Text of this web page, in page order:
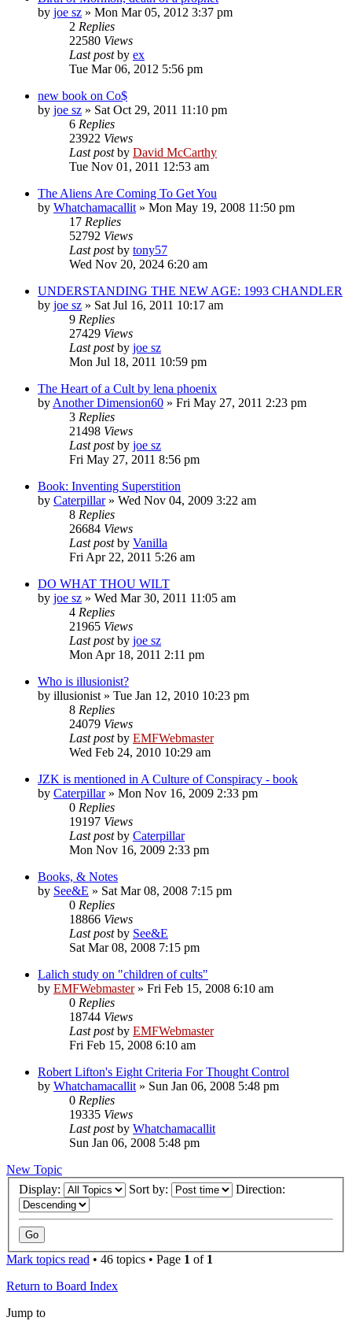
by joe sz » Mon Mar 05, 2012 3:37 pm
2 Replies
22580 Views
Last postby ex
Tue Mar 06, 2012 5:56 pm
new book on Co$
by joe sz » Sat Oct 29, 2011 11:10 pm
6 Replies
23922 Views
Last postby David McCarthy
Tue Nov 01, 2011 12:53 am
The Aliens Are Coming To Get You
by Whatchamacallit » Mon May 19, 2008 11:50 pm
17 Replies
52792 Views
Last postby tony57
Wed Nov 20, 2024 6:20 am
UNDERSTANDING THE NEW AGE: 1993 CHANDLER
by joe sz » Sat Jul 16, 2011 10:17 am
9 Replies
27429 Views
Last postby joe sz
Mon Jul 18, 2011 10:59 pm
The Heart of a Cult by lena phoenix
by Another Dimension60 » Fri May 27, 2011 2:23 pm
3 Replies
21498 Views
Last postby joe sz
Fri May 27, 2011 8:56 pm
Book: Inventing Superstition
by Caterpillar» Wed Nov 04, 2009 3:22 am
8 Replies
26684 Views
Last postby Vanilla
Fri Apr 22, 2011 5:26 am
DO WHAT THOU WILT
by joe sz » Wed Mar 30, 2011 11:05 am
4 Replies
21965 Views
Last postby joe sz
Mon Apr 18, 2011 2:11 pm
Who is illusionist?
by illusionist » Tue Jan 12, 2010 10:23 pm
8 Replies
24079 Views
Last postby EMFWebmaster
Wed Feb 24, 2010 10:29 am
JZK is mentioned in A Culture of Conspiracy - book
by Caterpillar» Mon Nov 16, 2009 2:33 pm
0 Replies
19197 Views
Last postby Caterpillar
Mon Nov 16, 2009 2:33 pm
Books, & Notes
by See&E » Sat Mar 08, 2008 7:15 pm
0 Replies
18866 Views
Last postby See&E
Sat Mar 08, 2008 7:15 pm
Lalich study on "children of cults"
by EMFWebmaster» Fri Feb 15, 2008 6:10 am
0 Replies
18744 Views
Last postby EMFWebmaster
Fri Feb 15, 2008 6:10 am
Robert Lifton's Eight Criteria For Thought Control
by Whatchamacallit » Sun Jan 06, 2008 5:48 pm
0 Replies
19335 Views
Last postby Whatchamacallit
Sun Jan 06, 2008 5:48 pm
New Topic
Display:
Sort by: Direction:
Mark topics read • 46 topics • Page 1 of 1
Return to Board Index
Jump to